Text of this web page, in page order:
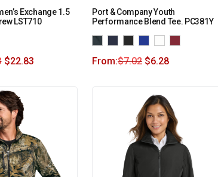
Exchange 1.5
LST710
$22.83
Port & Company Youth
Performance Blend Tee. PC381Y
From:$7.02 $6.28